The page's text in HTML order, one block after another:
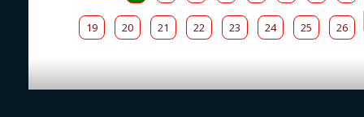
19 20 21 22 23 24 25 26